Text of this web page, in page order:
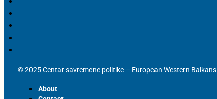
© 2025 Centar savremene politike – European Western Balkans
About